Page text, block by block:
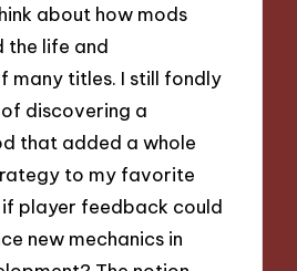
about how mods
the life and
many titles. I still fondly
discovering a
that added a whole
to my favorite
player feedback could
new mechanics in